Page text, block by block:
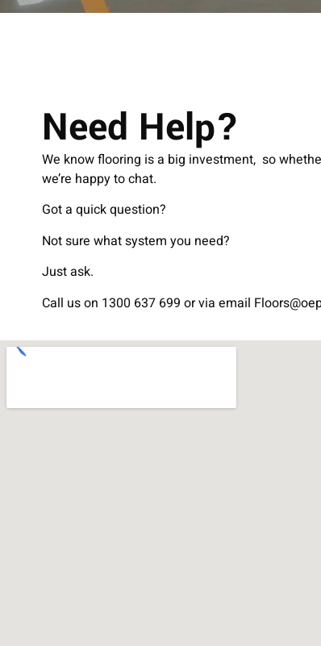
Need Help?
We know flooring is a big investment, so
we’re happy to chat.
Got a quick question?
Not sure what system you need?
Just ask.
Call us on 1300 637 699 or via email